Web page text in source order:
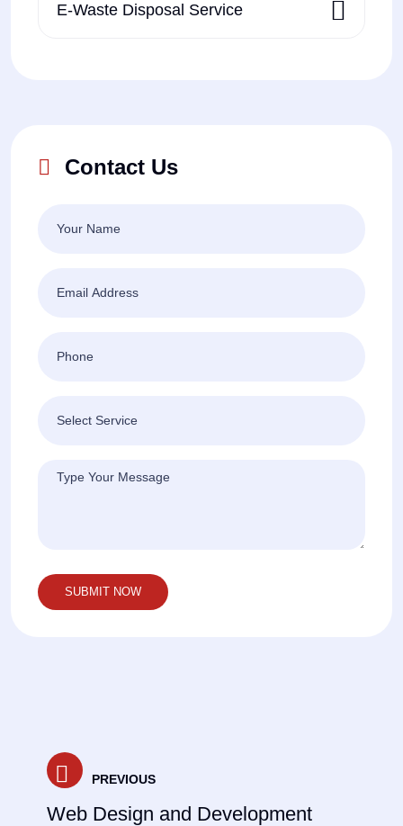
E-Waste Disposal Service
Contact Us
Post
navigation
PREVIOUS
Web Design and Development